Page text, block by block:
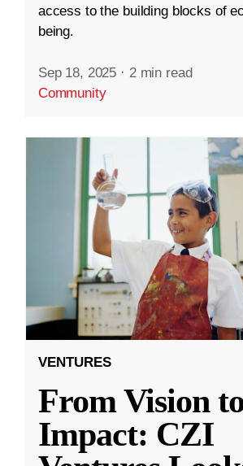
access to the building blocks of
being.
Sep 18, 2025 · 2 min read
Community
VENTURES
From Vision
Impact: CZI